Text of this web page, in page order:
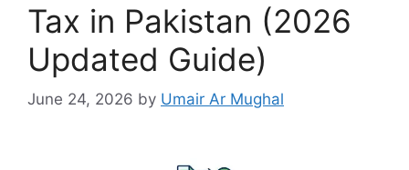
Tax in Pakistan (2026
Updated Guide)
June 24, 2026 by Umair Ar Mughal